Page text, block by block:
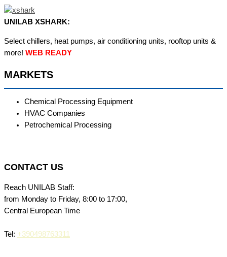
UNILAB XSHARK:
Select chillers, heat pumps, air conditioning units, rooftop units &
more! WEB READY
MARKETS
Chemical Processing Equipment
HVAC Companies
Petrochemical Processing
CONTACT US
Reach UNILAB Staff:
from Monday to Friday, 8:00 to 17:00,
Central European Time
Tel: +390498763311